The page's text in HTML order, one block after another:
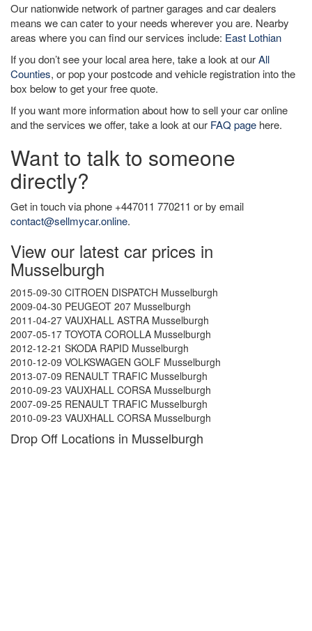
Our nationwide network of partner garages and car dealers
means we can cater to your needs wherever you are. Nearby
areas where you can find our services include: East Lothian
If you don’t see your local area here, take a look at ourAll
Counties, or pop your postcode and vehicle registration into the
box below to get your free quote.
If you want more information about how to sell your car online
and the services we offer, take a look at our FAQ page here.
Want to talk to someone
directly?
Get in touch via phone +447011 770211 or by email
contact@sellmycar.online.
View our latest car prices in
Musselburgh
2015-09-30 CITROEN DISPATCH Musselburgh
2009-04-30 PEUGEOT 207 Musselburgh
2011-04-27 VAUXHALL ASTRA Musselburgh
2007-05-17 TOYOTA COROLLA Musselburgh
2012-12-21 SKODA RAPID Musselburgh
2010-12-09 VOLKSWAGEN GOLF Musselburgh
2013-07-09 RENAULT TRAFIC Musselburgh
2010-09-23 VAUXHALL CORSA Musselburgh
2007-09-25 RENAULT TRAFIC Musselburgh
2010-09-23 VAUXHALL CORSA Musselburgh
Drop Off Locations in Musselburgh